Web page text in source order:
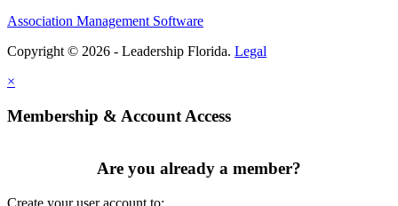
Association Management Software
Copyright © 2026 - Leadership Florida. Legal
×
Membership & Account Access
Are you already a member?
Create your user account to: